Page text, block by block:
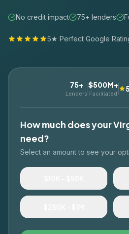
No credit impact 75+ lenders
5★ Perfect Google
75+
Lenders
$500M+
Facilitated
How much does your
need?
Select an amount to see your